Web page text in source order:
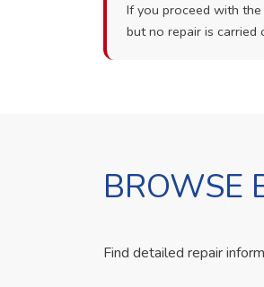
If you proceed with
but no repair is carried
BROWSE
Find detailed repair